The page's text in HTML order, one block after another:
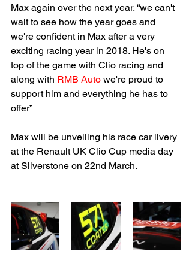
Max again over the next year. “we can't
wait to see how the year goes and
we're confident in Max after a very
exciting racing year in 2018. He's on
top of the game with Clio racing and
along with RMB Auto we're proud to
support him and everything he has to
offer”
Max will be unveiling his race car livery
at the Renault UK Clio Cup media day
at Silverstone on 22nd March.